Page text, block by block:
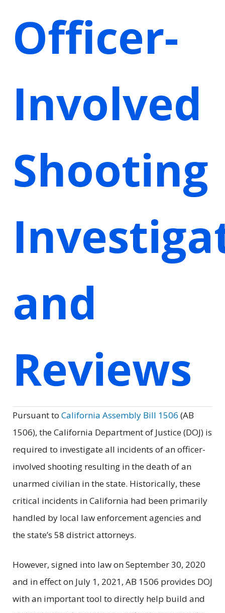
Officer-
Involved
Shooting
and
Reviews
Pursuant to California Assembly Bill 1506 (AB
1506), the California Department of Justice (DOJ) is
required to investigate all incidents of an officer-
involved shooting resulting in the death of an
unarmed civilian in the state. Historically, these
critical incidents in California had been primarily
handled by local law enforcement agencies and
the state’s 58 district attorneys.
However, signed into law on September 30, 2020
and in effect on July 1, 2021, AB 1506 provides DOJ
with an important tool to directly help build and